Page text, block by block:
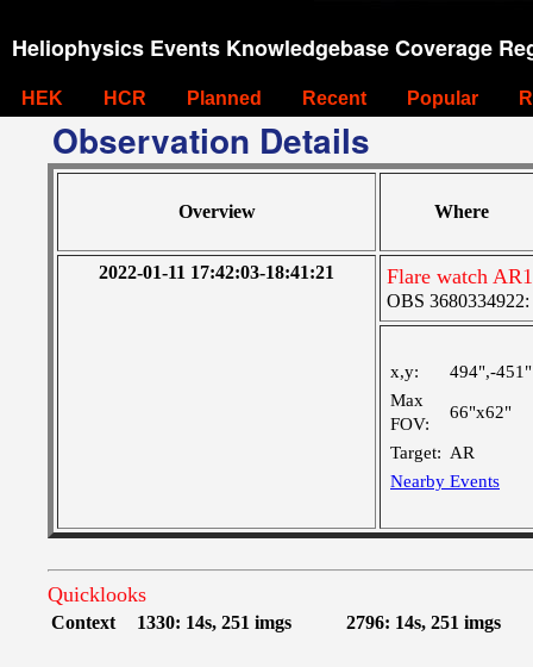
Heliophysics Events Knowledgebase Coverage
HEK HCR Planned Recent Popular
Observation Details
Overview Where
2022-01-11 17:42:03-18:41:21 Flare watch
OBS 3680334922:
x,y:
494",-451"
Max
FOV:
66"x62"
Target: AR
Nearby Events
Quicklooks
Context 1330: 14s, 251 imgs 2796: 14s, 251 imgs